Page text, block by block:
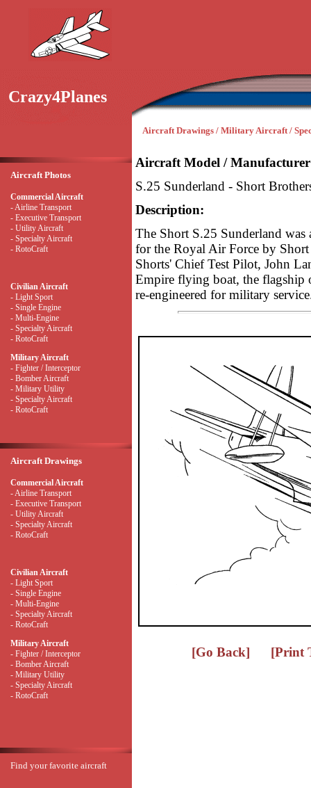
Crazy4Planes
Aircraft Drawings / Military Aircraft /
Aircraft Photos
Commercial Aircraft
- Airline Transport
- Executive Transport
- Utility Aircraft
- Specialty Aircraft
- RotoCraft
Civilian Aircraft
- Light Sport
- Single Engine
- Multi-Engine
- Specialty Aircraft
- RotoCraft
Military Aircraft
- Fighter / Interceptor
- Bomber Aircraft
- Military Utility
- Specialty Aircraft
- RotoCraft
Aircraft Drawings
Commercial Aircraft
- Airline Transport
- Executive Transport
- Utility Aircraft
- Specialty Aircraft
- RotoCraft
Civilian Aircraft
- Light Sport
- Single Engine
- Multi-Engine
- Specialty Aircraft
- RotoCraft
Military Aircraft
- Fighter / Interceptor
- Bomber Aircraft
- Military Utility
- Specialty Aircraft
- RotoCraft
Find your favorite aircraft
Aircraft Model /
S.25 Sunderland - Short
Description:
The Short S.25 Sunderland
for the Royal Air Force by
Shorts' Chief Test Pilot, John
Empire flying boat, the flagship
re-engineered for military
[Go Back] [Print